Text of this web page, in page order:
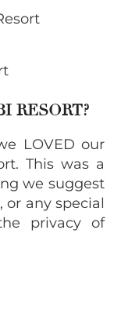
RESORT?
LOVED our
This was a
we suggest
or any special
privacy of